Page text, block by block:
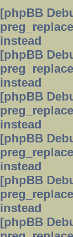
[phpBB
instead
[phpBB
instead
[phpBB
instead
[phpBB
instead
[phpBB
instead
[phpBB